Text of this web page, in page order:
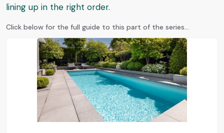
lining up in the right order.
Click below for the full guide to this part of the series...